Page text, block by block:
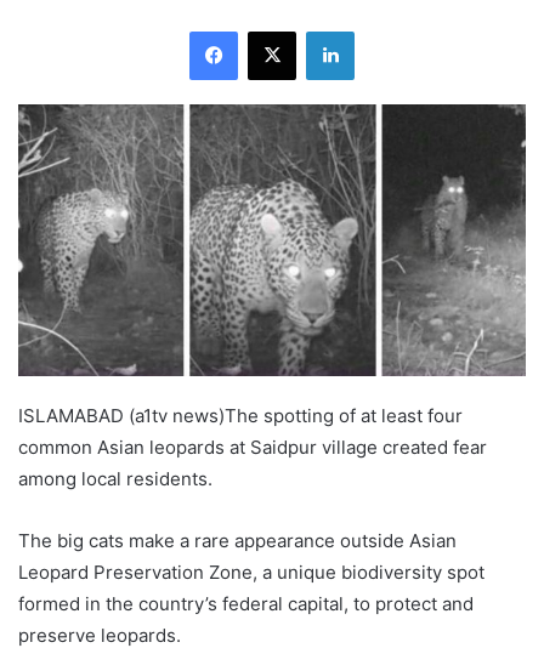
Facebook
X LinkedIn
ISLAMABAD (a1tv news)The spotting of at least four
common Asian leopards at Saidpur village created fear
among local residents.
The big cats make a rare appearance outside Asian
Leopard Preservation Zone, a unique biodiversity spot
formed in the country’s federal capital, to protect and
preserve leopards.